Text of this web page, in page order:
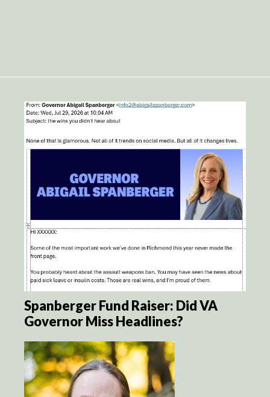
Spanberger Fund Raiser: Did VA
Governor Miss Headlines?